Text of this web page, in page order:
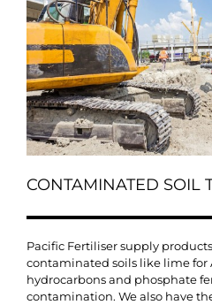
CONTAMINATED SOIL
Pacific Fertiliser supply
contaminated soils like lime for
hydrocarbons and phosphate
contamination. We also have